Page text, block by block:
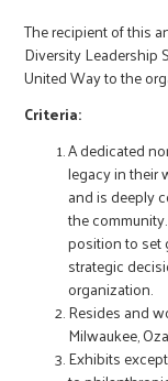
The recipient of this
Diversity Leadership
United Way to the
Criteria:
A dedicated
legacy in their
and is deeply
the
position to set
strategic
organization.
Resides and
Milwaukee,
Exhibits